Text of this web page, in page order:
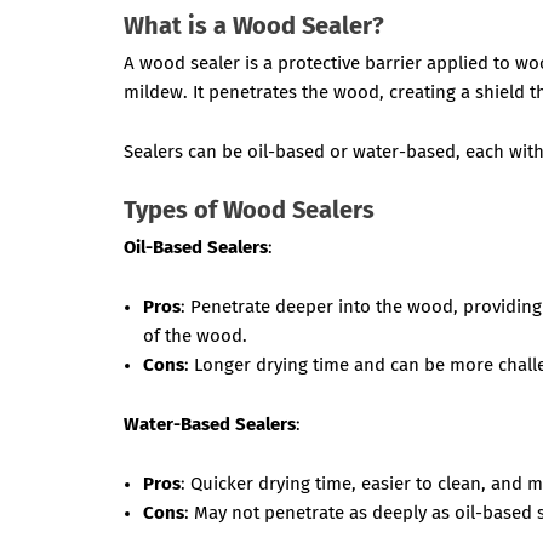
What is a Wood Sealer?
A wood sealer is a protective barrier applied to
mildew. It penetrates the wood, creating a shield
Sealers can be oil-based or water-based, each
Types of Wood Sealers
Oil-Based Sealers:
Pros: Penetrate deeper into the wood,
of the wood.
Cons: Longer drying time and can be more
Water-Based Sealers:
Pros: Quicker drying time, easier to clean, and
Cons: May not penetrate as deeply as oil-